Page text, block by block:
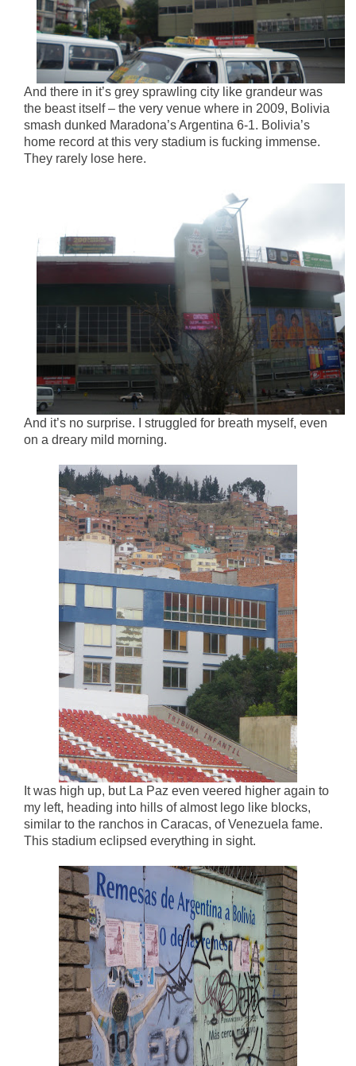
And there in it’s grey sprawling city like grandeur was
the beast itself – the very venue where in 2009, Bolivia
smash dunked Maradona’s Argentina 6-1. Bolivia’s
home record at this very stadium is fucking immense.
They rarely lose here.
And it’s no surprise. I struggled for breath myself, even
on a dreary mild morning.
It was high up, but La Paz even veered higher again to
my left, heading into hills of almost lego like blocks,
similar to the ranchos in Caracas, of Venezuela fame.
This stadium eclipsed everything in sight.